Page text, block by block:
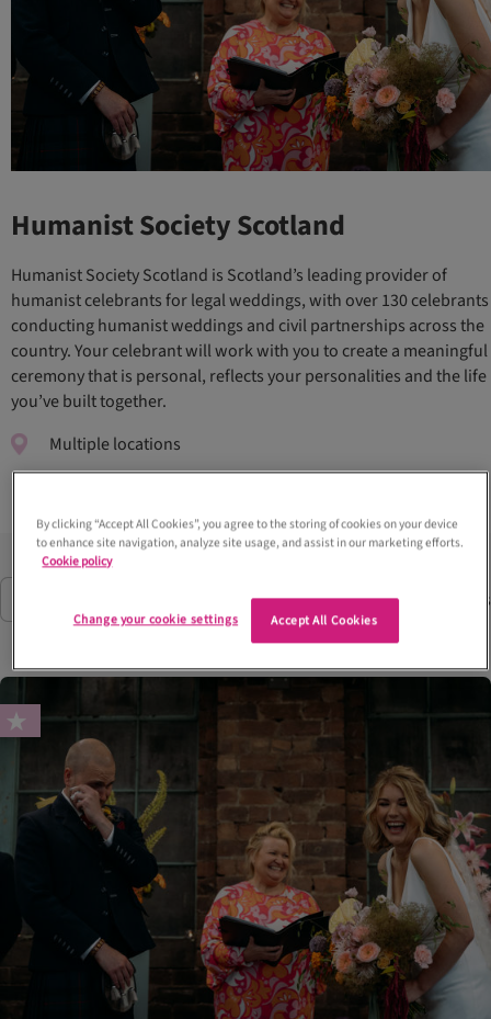
Humanist Society Scotland
Humanist Society Scotland is Scotland’s leading provider of
humanist celebrants for legal weddings, with over 130 celebrants
conducting humanist weddings and civil partnerships across the
country. Your celebrant will work with you to create a meaningful
ceremony that is personal, reflects your personalities and the life
you’ve built together.
Multiple locations
Suppliers
By clicking “Accept All Cookies”, you agree to the storing of cookies on your device
to enhance site navigation, analyze site usage, and assist in our marketing efforts.
Cookie policy
Accept All Cookies
Change your cookie settings